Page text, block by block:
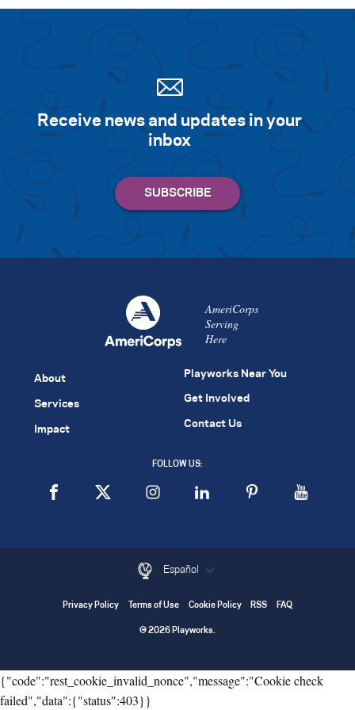
Receive news and updates in your
inbox
AmeriCorps
Serving
Here
About
Services
Impact
Playworks Near You
Get Involved
Contact Us
FOLLOW US:
Español
Privacy Policy Terms of Use Cookie Policy RSS FAQ
© 2026 Playworks.
{"code":"rest_cookie_invalid_nonce","message":"Cookie check
failed","data":{"status":403}}